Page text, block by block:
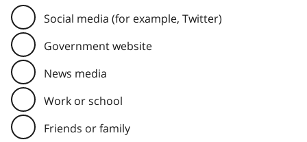
Social media (for example, Twitter)
Government website
News media
Work or school
Friends or family